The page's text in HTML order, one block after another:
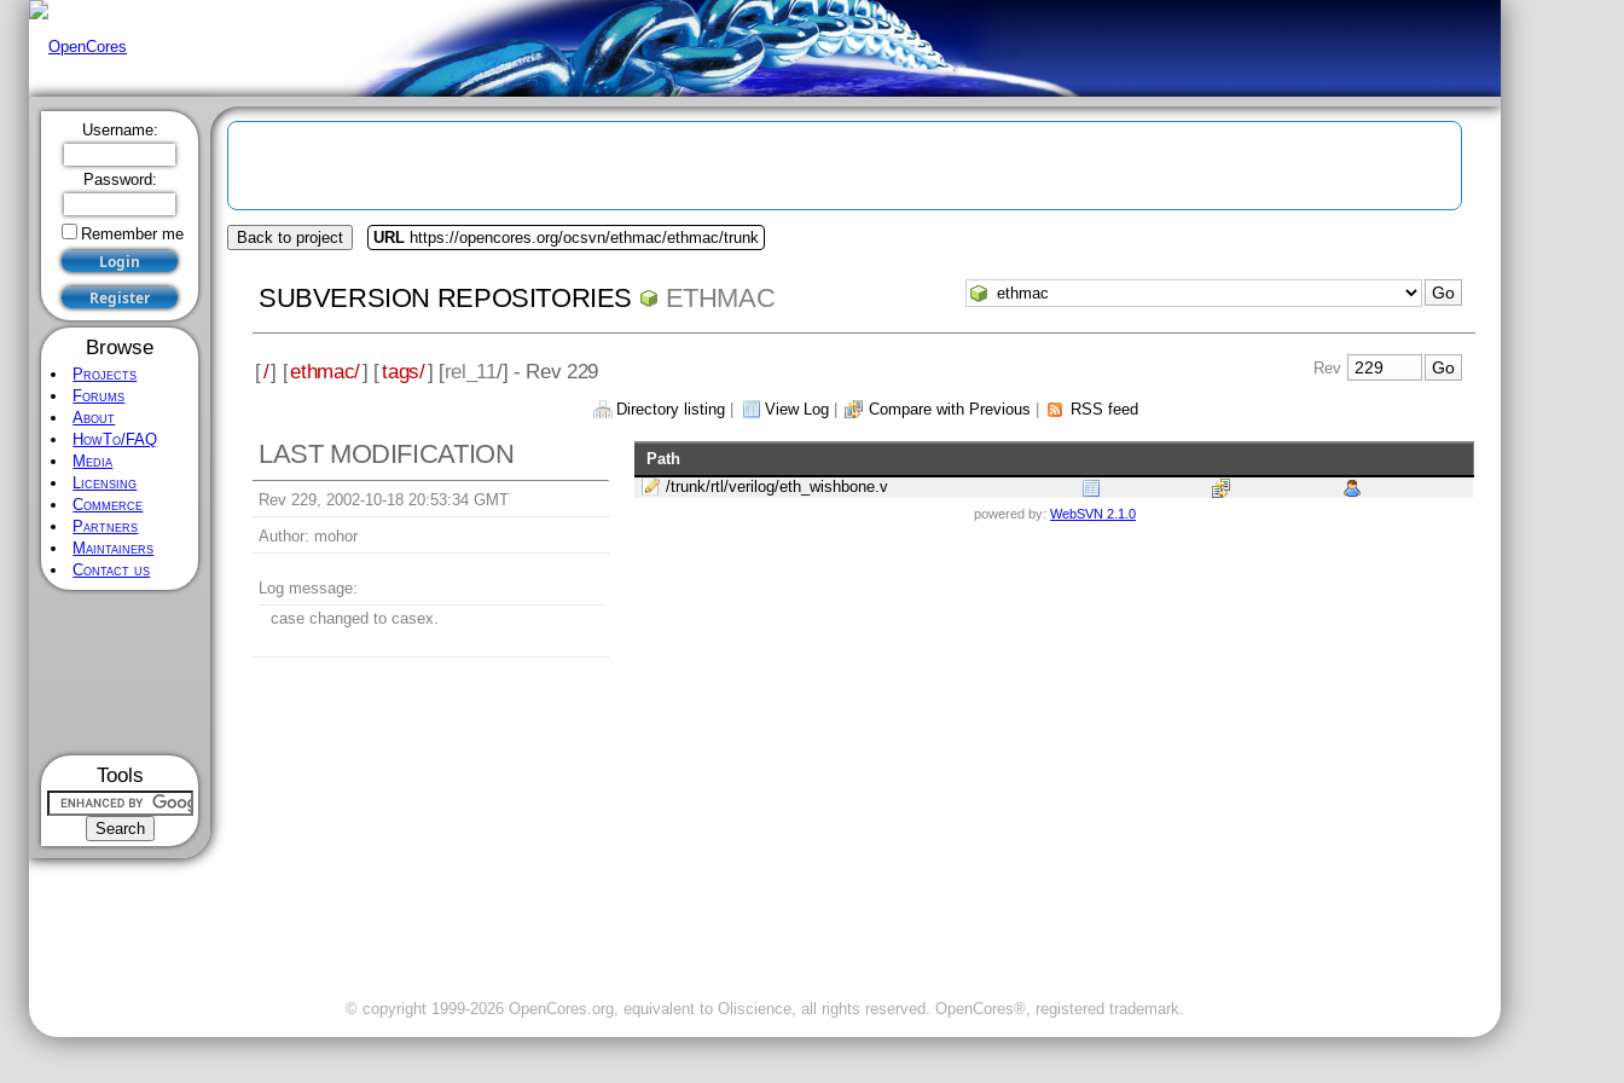
Username:
Password:
Remember me
Browse
Projects
Forums
About
HowTo/FAQ
Media
Licensing
Commerce
Partners
Maintainers
Contact us
Tools
Back to project URL https://opencores.org/ocsvn/ethmac/ethmac/trunk
SUBVERSION REPOSITORIES ETHMAC
[/] [ethmac/] [tags/] [rel_11/] - Rev 229 Rev
Directory listing View Log Compare with Previous RSS feed
LAST MODIFICATION
Rev 229, 2002-10-18 20:53:34 GMT
Author: mohor
Log message:
case changed to casex.
Path
/trunk/rtl/verilog/eth_wishbone.v
powered by:WebSVN 2.1.0
© copyright 1999-2026 OpenCores.org, equivalent to Oliscience, all rights reserved. OpenCores®, registered trademark.